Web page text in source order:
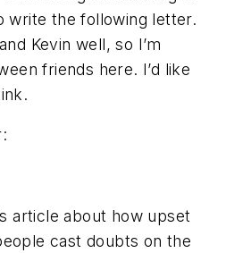
write the following letter.
Kevin well, so I’m
friends here. I’d like
article about how upset
cast doubts on the